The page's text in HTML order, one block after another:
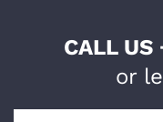
CALL US
or